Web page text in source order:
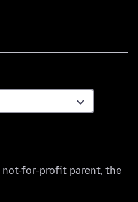
not-for-profit parent, the